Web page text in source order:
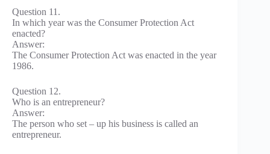
Question 11.
In which year was the Consumer Protection Act
enacted?
Answer:
The Consumer Protection Act was enacted in the year
1986.
Question 12.
Who is an entrepreneur?
Answer:
The person who set – up his business is called an
entrepreneur.